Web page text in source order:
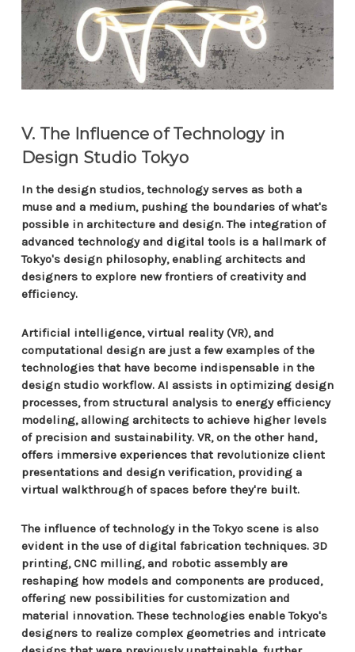
V. The Influence of Technology in
Design Studio Tokyo
In the design studios, technology serves as both a
muse and a medium, pushing the boundaries of what's
possible in architecture and design. The integration of
advanced technology and digital tools is a hallmark of
Tokyo's design philosophy, enabling architects and
designers to explore new frontiers of creativity and
efficiency.
Artificial intelligence, virtual reality (VR), and
computational design are just a few examples of the
technologies that have become indispensable in the
design studio workflow. AI assists in optimizing design
processes, from structural analysis to energy efficiency
modeling, allowing architects to achieve higher levels
of precision and sustainability. VR, on the other hand,
offers immersive experiences that revolutionize client
presentations and design verification, providing a
virtual walkthrough of spaces before they're built.
The influence of technology in the Tokyo scene is also
evident in the use of digital fabrication techniques. 3D
printing, CNC milling, and robotic assembly are
reshaping how models and components are produced,
offering new possibilities for customization and
material innovation. These technologies enable Tokyo's
designers to realize complex geometries and intricate